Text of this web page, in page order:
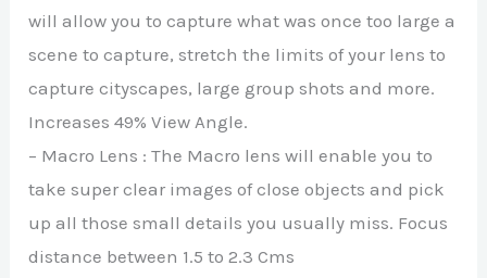
will allow you to capture what was once too large a
scene to capture, stretch the limits of your lens to
capture cityscapes, large group shots and more.
Increases 49% View Angle.
– Macro Lens : The Macro lens will enable you to
take super clear images of close objects and pick
up all those small details you usually miss. Focus
distance between 1.5 to 2.3 Cms